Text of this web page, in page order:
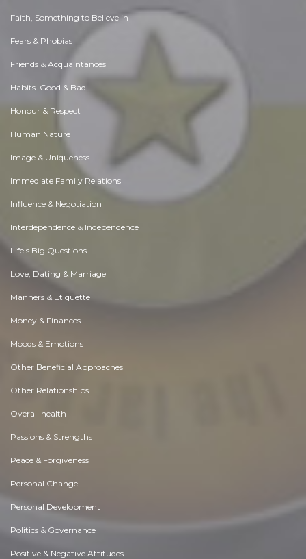
Faith, Something to Believe in
Fears & Phobias
Friends & Acquaintances
Habits. Good & Bad
Honour & Respect
Human Nature
Image & Uniqueness
Immediate Family Relations
Influence & Negotiation
Interdependence & Independence
Life's Big Questions
Love, Dating & Marriage
Manners & Etiquette
Money & Finances
Moods & Emotions
Other Beneficial Approaches
Other Relationships
Overall health
Passions & Strengths
Peace & Forgiveness
Personal Change
Personal Development
Politics & Governance
Positive & Negative Attitudes